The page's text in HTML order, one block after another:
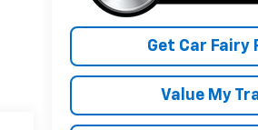
Get Car Fairy
Value My